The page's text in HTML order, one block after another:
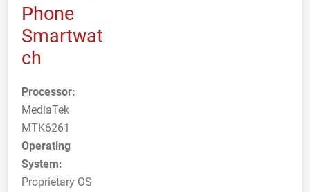
Phone
Smartwat
ch
Processor:
MediaTek
MTK6261
Operating
System:
Proprietary OS